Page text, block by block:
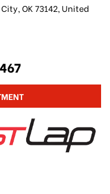
OK 73142, United